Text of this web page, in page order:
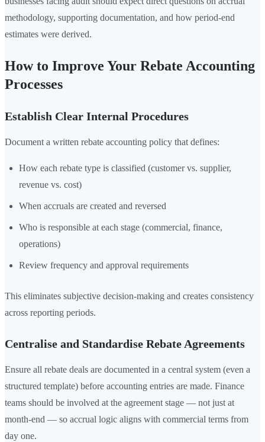
methodology, supporting documentation, and how period-end
estimates were derived.
How to Improve Your Rebate Accounting
Processes
Establish Clear Internal Procedures
Document a written rebate accounting policy that defines:
How each rebate type is classified (customer vs. supplier,
revenue vs. cost)
When accruals are created and reversed
Who is responsible at each stage (commercial, finance,
operations)
Review frequency and approval requirements
This eliminates subjective decision-making and creates consistency
across reporting periods.
Centralise and Standardise Rebate Agreements
Ensure all rebate deals are documented in a central system (even a
structured template) before accounting entries are made. Finance
teams should be involved at the agreement stage — not just at
month-end — so accrual logic aligns with commercial terms from
day one.